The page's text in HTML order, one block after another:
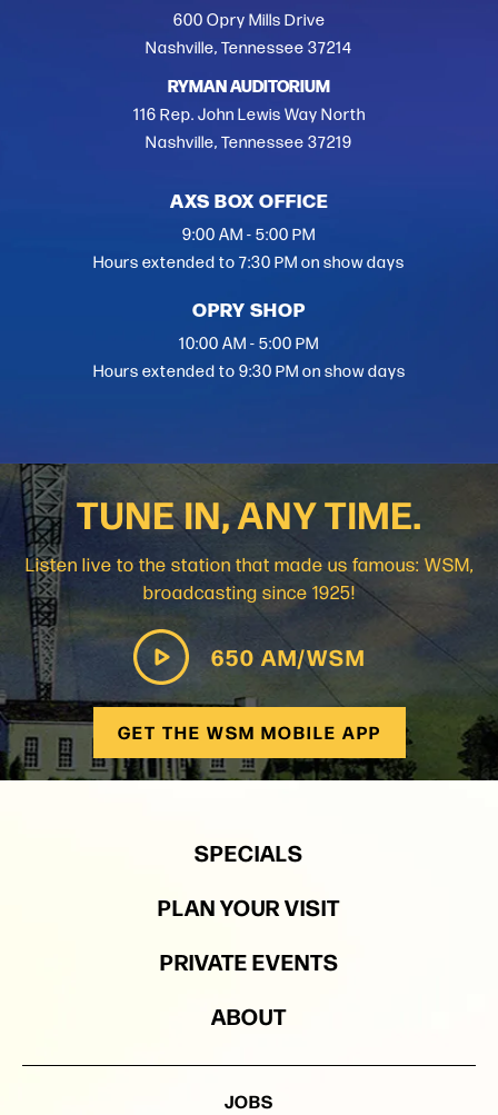
600 Opry Mills Drive
Nashville, Tennessee 37214
RYMAN AUDITORIUM
116 Rep. John Lewis Way North
Nashville, Tennessee 37219
AXS BOX OFFICE
9:00 AM - 5:00 PM
Hours extended to 7:30 PM on show days
OPRY SHOP
10:00 AM - 5:00 PM
Hours extended to 9:30 PM on show days
TUNE IN, ANY TIME.
Listen live to the station that made us famous: WSM,
broadcasting since 1925!
650 AM/WSM
GET THE WSM MOBILE APP
SPECIALS
PLAN YOUR VISIT
PRIVATE EVENTS
ABOUT
JOBS